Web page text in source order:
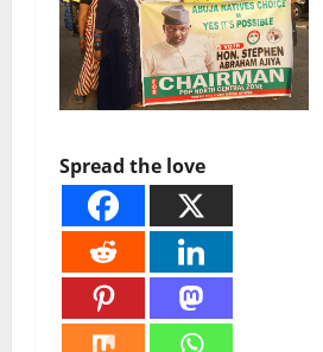
Spread the love